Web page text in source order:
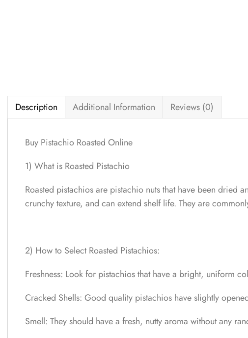
Description Additional Information Reviews (0)
Buy Pistachio Roasted Online
1) What is Roasted Pistachio
Roasted pistachios are pistachio nuts that have been dried
crunchy texture, and can extend shelf life. They are
2) How to Select Roasted Pistachios:
Freshness: Look for pistachios that have a bright, uniform
Cracked Shells: Good quality pistachios have slightly
Smell: They should have a fresh, nutty aroma without any